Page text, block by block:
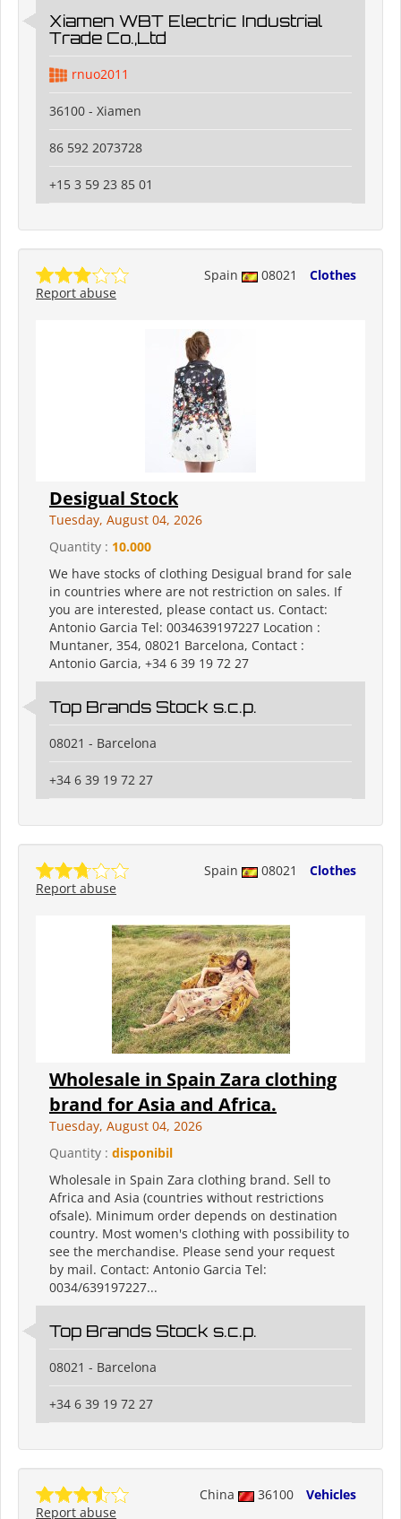
Xiamen WBT Electric Industrial
Trade Co.,Ltd
rnuo2011
36100 - Xiamen
86 592 2073728
+15 3 59 23 85 01
Spain 08021
Clothes
Report abuse
Desigual Stock
Tuesday, August 04, 2026
Quantity : 10.000
We have stocks of clothing Desigual brand for sale
in countries where are not restriction on sales. If
you are interested, please contact us. Contact:
Antonio Garcia Tel: 0034639197227 Location :
Muntaner, 354, 08021 Barcelona, Contact :
Antonio Garcia, +34 6 39 19 72 27
Top Brands Stock s.c.p.
08021 - Barcelona
+34 6 39 19 72 27
Spain 08021
Clothes
Report abuse
Wholesale in Spain Zara clothing
brand for Asia and Africa.
Tuesday, August 04, 2026
Quantity : disponibil
Wholesale in Spain Zara clothing brand. Sell to
Africa and Asia (countries without restrictions
ofsale). Minimum order depends on destination
country. Most women's clothing with possibility to
see the merchandise. Please send your request
by mail. Contact: Antonio Garcia Tel:
0034/639197227...
Top Brands Stock s.c.p.
08021 - Barcelona
+34 6 39 19 72 27
China 36100
Vehicles
Report abuse